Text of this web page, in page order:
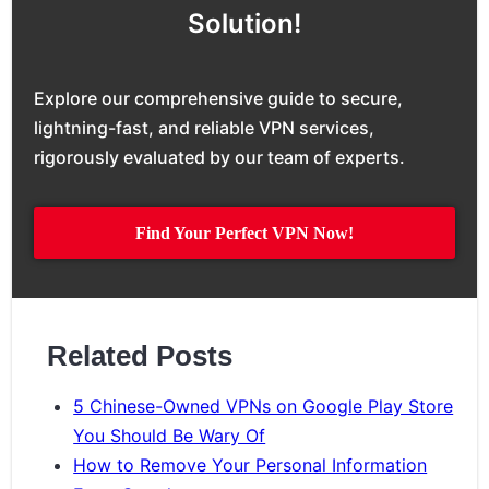
Solution!
Explore our comprehensive guide to secure,
lightning-fast, and reliable VPN services,
rigorously evaluated by our team of experts.
Find Your Perfect VPN Now!
Related Posts
5 Chinese-Owned VPNs on Google Play Store
You Should Be Wary Of
How to Remove Your Personal Information